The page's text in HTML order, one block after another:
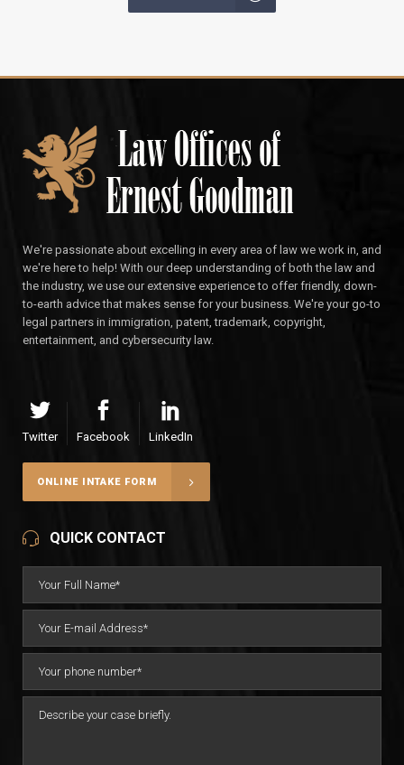
We're passionate about excelling in every area of law we work in, and
we're here to help! With our deep understanding of both the law and
the industry, we use our extensive experience to offer friendly, down-
to-earth advice that makes sense for your business. We're your go-to
legal partners in immigration, patent, trademark, copyright,
entertainment, and cybersecurity law.
Twitter Facebook LinkedIn
ONLINE INTAKE FORM
QUICK CONTACT